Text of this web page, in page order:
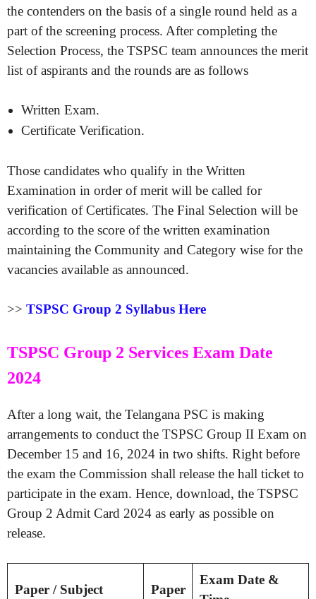
the contenders on the basis of a single round held as a
part of the screening process. After completing the
Selection Process, the TSPSC team announces the merit
list of aspirants and the rounds are as follows
Written Exam.
Certificate Verification.
Those candidates who qualify in the Written
Examination in order of merit will be called for
verification of Certificates. The Final Selection will be
according to the score of the written examination
maintaining the Community and Category wise for the
vacancies available as announced.
>> TSPSC Group 2 Syllabus Here
TSPSC Group 2 Services Exam Date
2024
After a long wait, the Telangana PSC is making
arrangements to conduct the TSPSC Group II Exam on
December 15 and 16, 2024 in two shifts. Right before
the exam the Commission shall release the hall ticket to
participate in the exam. Hence, download, the TSPSC
Group 2 Admit Card 2024 as early as possible on
release.
Paper / Subject Paper
Exam Date &